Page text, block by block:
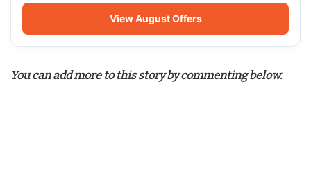
View August Offers
You can add more to this story by commenting below.